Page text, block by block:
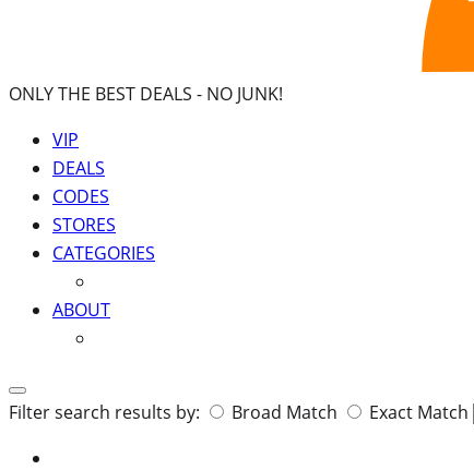
ONLY THE BEST DEALS - NO JUNK!
VIP
DEALS
CODES
STORES
CATEGORIES
ABOUT
Search
Filter search results by: Broad Match Exact Match